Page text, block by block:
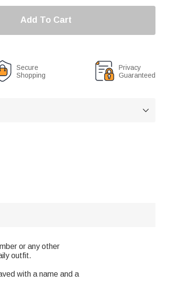
Add To Cart
Secure
Shopping
Privacy
Guaranteed

or any other
outfit.
with a name and a